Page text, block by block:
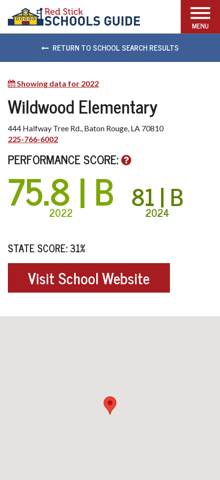
MENU
FIND THE RIGHT SCHOOL
RETURN TO SCHOOL SEARCH RESULTS
Showing data for 2022
available
Wildwood Elementary
444 Halfway Tree Rd., Baton Rouge, LA 70810
225-766-6002
PERFORMANCE SCORE:
75.8| B
2022 81| B
2024
STATE SCORE: 31%
Visit School Website